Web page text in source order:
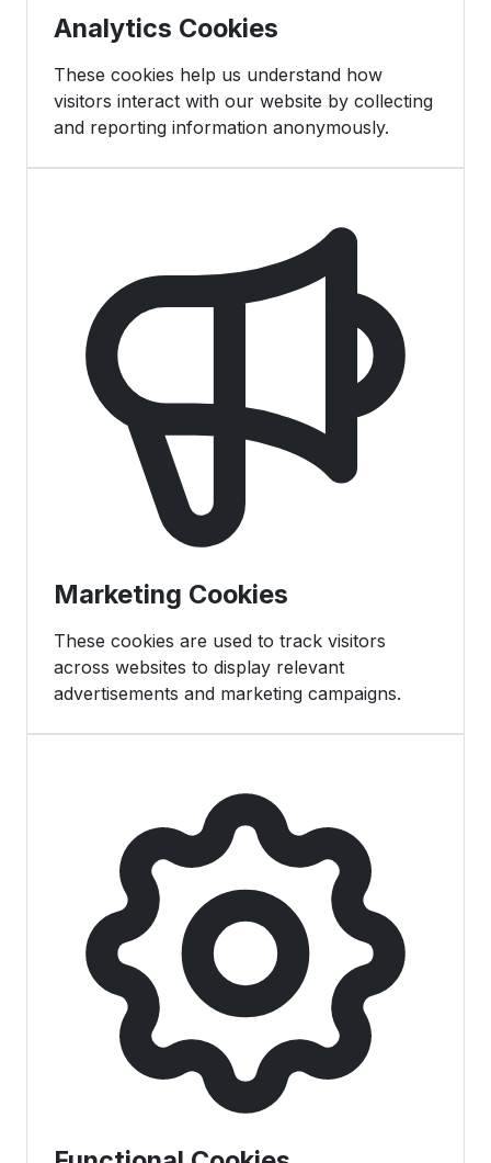
Analytics Cookies
These cookies help us understand how
visitors interact with our website by collecting
and reporting information anonymously.
Marketing Cookies
These cookies are used to track visitors
across websites to display relevant
advertisements and marketing campaigns.